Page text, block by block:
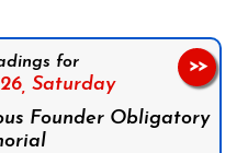
for
Saturday
Founder Obligatory
>>